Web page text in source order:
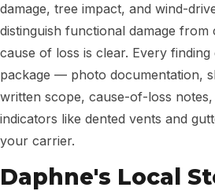
damage, tree impact, and wind-
distinguish functional damage from
cause of loss is clear. Every finding
package — photo documentation,
written scope, cause-of-loss
indicators like dented vents and
your carrier.
Daphne's Local